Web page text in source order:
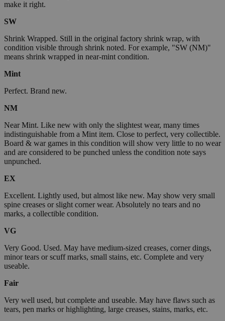
make it right.
SW
Shrink Wrapped. Still in the original factory shrink wrap, with
condition visible through shrink noted. For example, "SW (NM)"
means shrink wrapped in near-mint condition.
Mint
Perfect. Brand new.
NM
Near Mint. Like new with only the slightest wear, many times
indistinguishable from a Mint item. Close to perfect, very collectible.
Board & war games in this condition will show very little to no wear
and are considered to be punched unless the condition note says
unpunched.
EX
Excellent. Lightly used, but almost like new. May show very small
spine creases or slight corner wear. Absolutely no tears and no
marks, a collectible condition.
VG
Very Good. Used. May have medium-sized creases, corner dings,
minor tears or scuff marks, small stains, etc. Complete and very
useable.
Fair
Very well used, but complete and useable. May have flaws such as
tears, pen marks or highlighting, large creases, stains, marks, etc.